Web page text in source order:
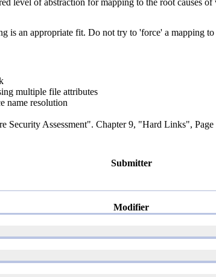
level of abstraction for mapping to the root causes of
is an appropriate fit. Do not try to 'force' a
multiple file attributes
name resolution
Assessment". Chapter 9, "Hard Links",
Submitter
Modifier